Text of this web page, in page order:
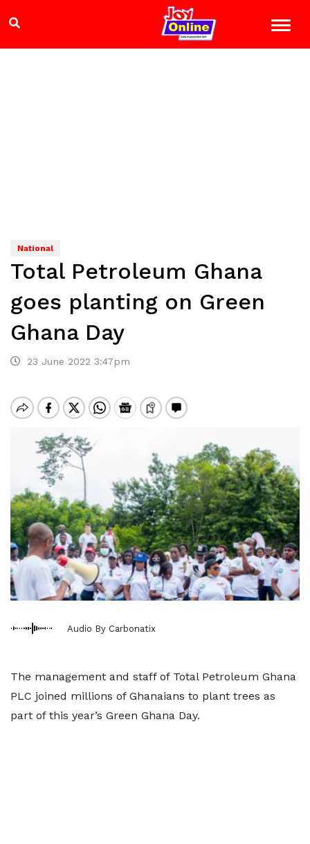
National
Total Petroleum Ghana
goes planting on Green
Ghana Day
23 June 2022 3:47pm
Audio By Carbonatix
The management and staff of Total Petroleum Ghana
PLC joined millions of Ghanaians to plant trees as
part of this year’s Green Ghana Day.